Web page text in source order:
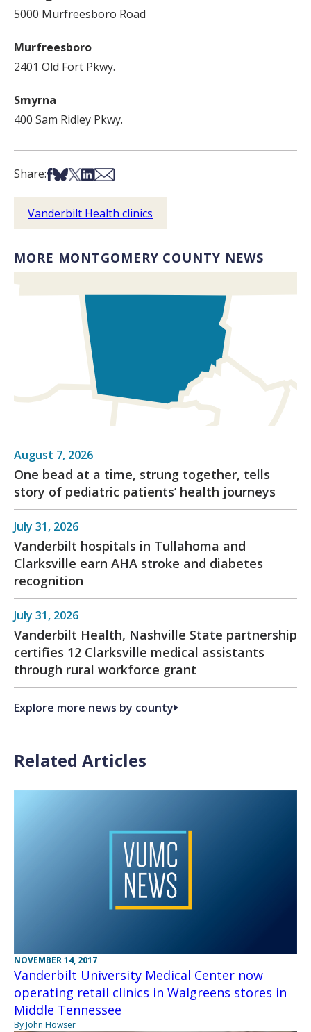
5000 Murfreesboro Road
Murfreesboro
2401 Old Fort Pkwy.
Smyrna
400 Sam Ridley Pkwy.
Share:Share on Facebook
Share on Bsky
Share on X
Share on LinkedIn
Share via Email
Vanderbilt Health clinics
MORE MONTGOMERY COUNTY NEWS
August 7, 2026
One bead at a time, strung together, tells
story of pediatric patients’ health journeys
July 31, 2026
Vanderbilt hospitals in Tullahoma and
Clarksville earn AHA stroke and diabetes
recognition
July 31, 2026
Vanderbilt Health, Nashville State partnership
certifies 12 Clarksville medical assistants
through rural workforce grant
Explore more news by county
Related Articles
NOVEMBER 14, 2017
Vanderbilt University Medical Center now
operating retail clinics in Walgreens stores in
Middle Tennessee
By John Howser